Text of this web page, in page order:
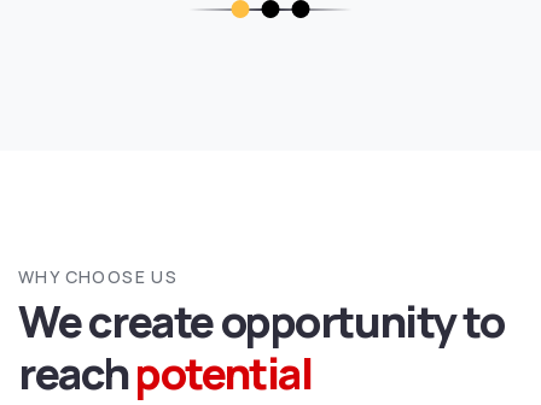
WHY CHOOSE US
We create opportunity to
reachpotential